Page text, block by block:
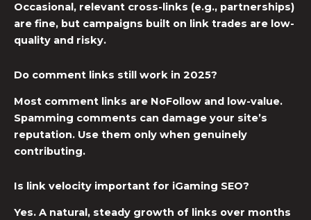
Occasional, relevant cross-links (e.g., partnerships)
are fine, but campaigns built on link trades are low-
quality and risky.
Do comment links still work in 2025?
Most comment links are NoFollow and low-value.
Spamming comments can damage your site’s
reputation. Use them only when genuinely
contributing.
Is link velocity important for iGaming SEO?
Yes. A natural, steady growth of links over months